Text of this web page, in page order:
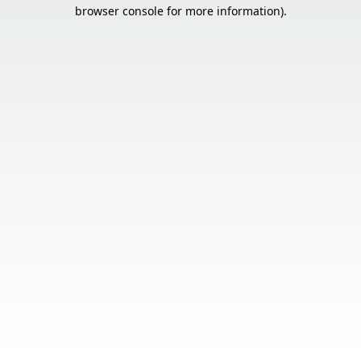
browser console for more information).